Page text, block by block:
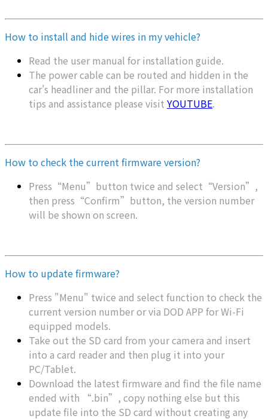
How to install and hide wires in my vehicle?
Read the user manual for installation guide.
The power cable can be routed and hidden in the
car's headliner and the pillar. For more installation
tips and assistance please visit YOUTUBE.
How to check the current firmware version?
Press“Menu”button twice and select“Version”,
then press“Confirm”button, the version number
will be shown on screen.
How to update firmware?
Press "Menu" twice and select function to check the
current version number or via DOD APP for Wi-Fi
equipped models.
Take out the SD card from your camera and insert
into a card reader and then plug it into your
PC/Tablet.
Download the latest firmware and find the file name
ended with “.bin”, copy nothing else but this
update file into the SD card without creating any